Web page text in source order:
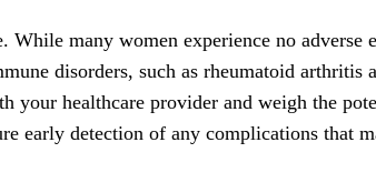
many women experience no adverse
disorders, such as rheumatoid arthritis
your healthcare provider and weigh the
early detection of any complications that